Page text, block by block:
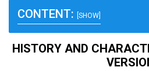
CONTENT: [SHOW]
HISTORY AND